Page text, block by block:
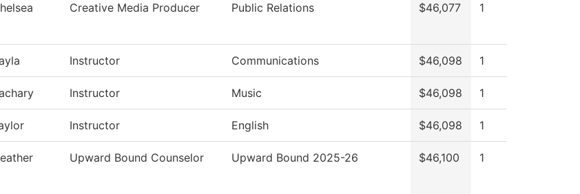
Creative Media Producer Public Relations $46,077 1
Instructor Communications $46,098 1
Instructor Music $46,098 1
Instructor English $46,098 1
Upward Bound Counselor Upward Bound 2025-26 $46,100 1